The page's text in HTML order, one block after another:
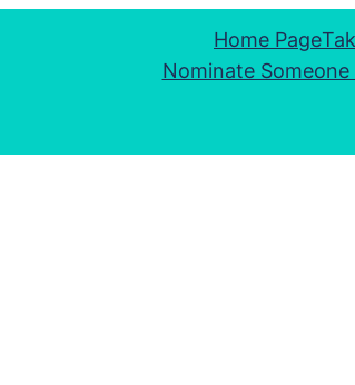
Home Page
Nominate